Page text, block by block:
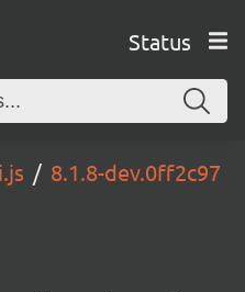
Status
8.1.8-dev.0ff2c97